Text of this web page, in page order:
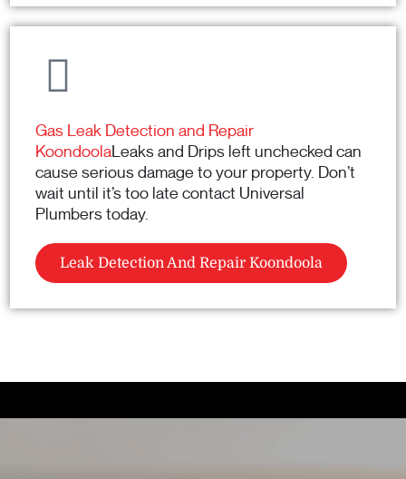
Gas Leak Detection and Repair
KoondoolaLeaks and Drips left unchecked can
cause serious damage to your property. Don’t
wait until it’s too late contact Universal
Plumbers today.
Leak Detection And Repair Koondoola